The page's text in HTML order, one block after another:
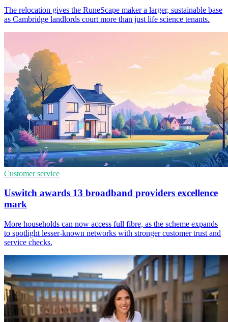
The relocation gives the RuneScape maker a larger, sustainable base
as Cambridge landlords court more than just life science tenants.
Customer service
Uswitch awards 13 broadband providers excellence
mark
More households can now access full fibre, as the scheme expands
to spotlight lesser-known networks with stronger customer trust and
service checks.